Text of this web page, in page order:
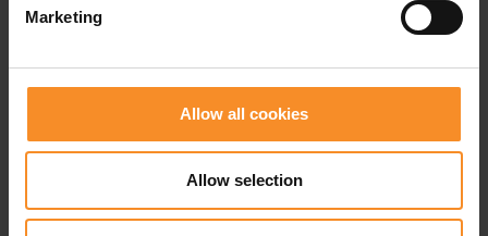
Marketing
Allow all cookies
Allow selection
ADIDAS